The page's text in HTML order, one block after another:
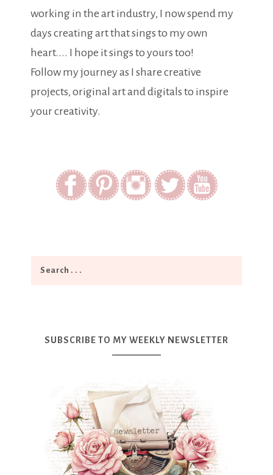
working in the art industry, I now spend my
days creating art that sings to my own
heart.... I hope it sings to yours too!
Follow my journey as I share creative
projects, original art and digitals to inspire
your creativity.
SUBSCRIBE TO MY WEEKLY NEWSLETTER